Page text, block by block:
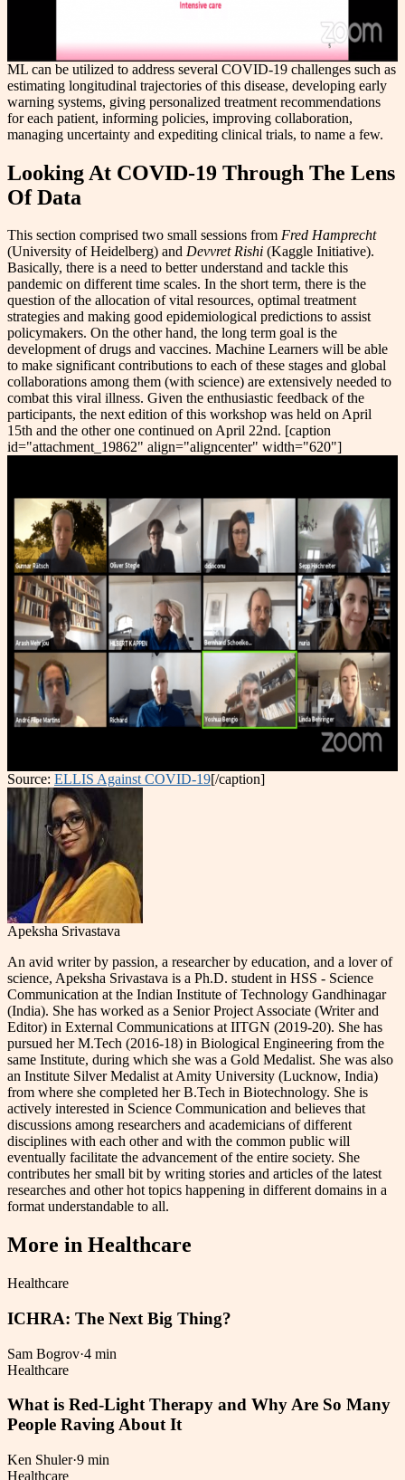
ML can be utilized to address several COVID-19 challenges such as
estimating longitudinal trajectories of this disease, developing early
warning systems, giving personalized treatment recommendations
for each patient, informing policies, improving collaboration,
managing uncertainty and expediting clinical trials, to name a few.
Looking At COVID-19 Through The Lens
Of Data
This section comprised two small sessions from Fred Hamprecht
(University of Heidelberg) and Devvret Rishi (Kaggle Initiative).
Basically, there is a need to better understand and tackle this
pandemic on different time scales. In the short term, there is the
question of the allocation of vital resources, optimal treatment
strategies and making good epidemiological predictions to assist
policymakers. On the other hand, the long term goal is the
development of drugs and vaccines. Machine Learners will be able
to make significant contributions to each of these stages and global
collaborations among them (with science) are extensively needed to
combat this viral illness. Given the enthusiastic feedback of the
participants, the next edition of this workshop was held on April
15th and the other one continued on April 22nd. [caption
id="attachment_19862" align="aligncenter" width="620"]
Source: ELLIS Against COVID-19[/caption]
Apeksha Srivastava
An avid writer by passion, a researcher by education, and a lover of
science, Apeksha Srivastava is a Ph.D. student in HSS - Science
Communication at the Indian Institute of Technology Gandhinagar
(India). She has worked as a Senior Project Associate (Writer and
Editor) in External Communications at IITGN (2019-20). She has
pursued her M.Tech (2016-18) in Biological Engineering from the
same Institute, during which she was a Gold Medalist. She was also
an Institute Silver Medalist at Amity University (Lucknow, India)
from where she completed her B.Tech in Biotechnology. She is
actively interested in Science Communication and believes that
discussions among researchers and academicians of different
disciplines with each other and with the common public will
eventually facilitate the advancement of the entire society. She
contributes her small bit by writing stories and articles of the latest
researches and other hot topics happening in different domains in a
format understandable to all.
More in Healthcare
Healthcare
ICHRA: The Next Big Thing?
Sam Bogrov·4 min
Healthcare
What is Red-Light Therapy and Why Are So Many
People Raving About It
Ken Shuler·9 min
Healthcare